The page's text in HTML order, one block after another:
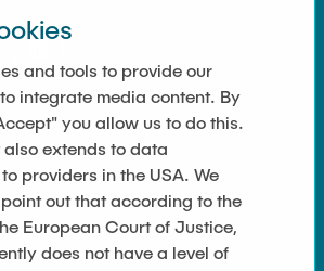
and tools to provide our
integrate media content. By
you allow us to do this.
also extends to data
providers in the USA. We
out that according to the
European Court of Justice,
does not have a level of